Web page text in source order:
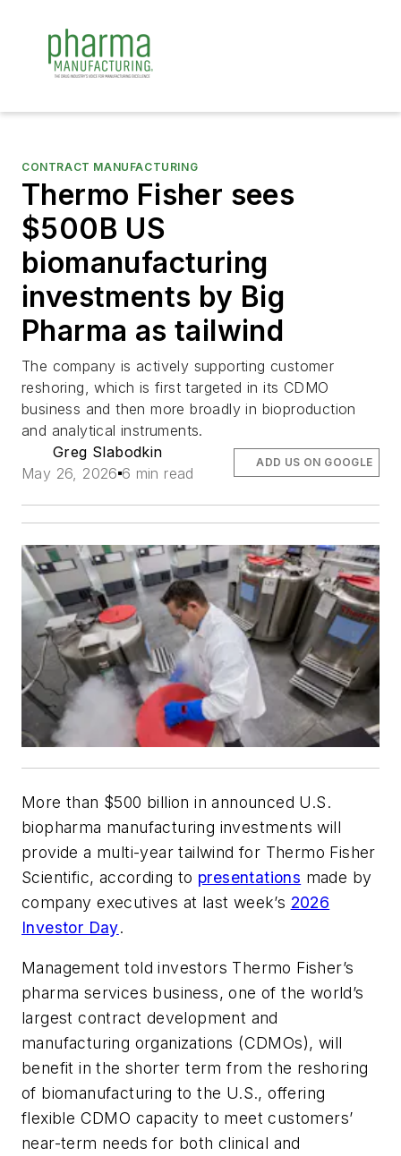
CONTRACT MANUFACTURING
Thermo Fisher sees
$500B US
biomanufacturing
investments by Big
Pharma as tailwind
The company is actively supporting customer
reshoring, which is first targeted in its CDMO
business and then more broadly in bioproduction
and analytical instruments.
Greg Slabodkin
May 26, 2026 6 min read
ADD US ON GOOGLE
More than $500 billion in announced U.S.
biopharma manufacturing investments will
provide a multi-year tailwind for Thermo Fisher
Scientific, according to presentations made by
company executives at last week’s 2026
Investor Day.
Management told investors Thermo Fisher’s
pharma services business, one of the world’s
largest contract development and
manufacturing organizations (CDMOs), will
benefit in the shorter term from the reshoring
of biomanufacturing to the U.S., offering
flexible CDMO capacity to meet customers’
near-term needs for both clinical and